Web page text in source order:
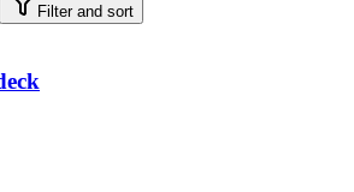
Filter and sort